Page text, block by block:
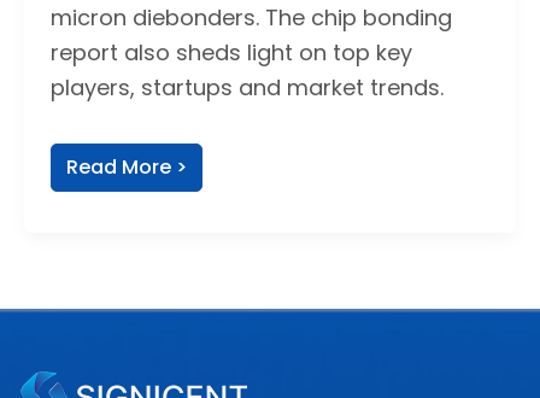
micron diebonders. The chip bonding
report also sheds light on top key
players, startups and market trends.
Read More >